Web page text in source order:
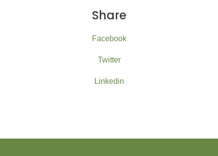
Share
Facebook
Twitter
Linkedin